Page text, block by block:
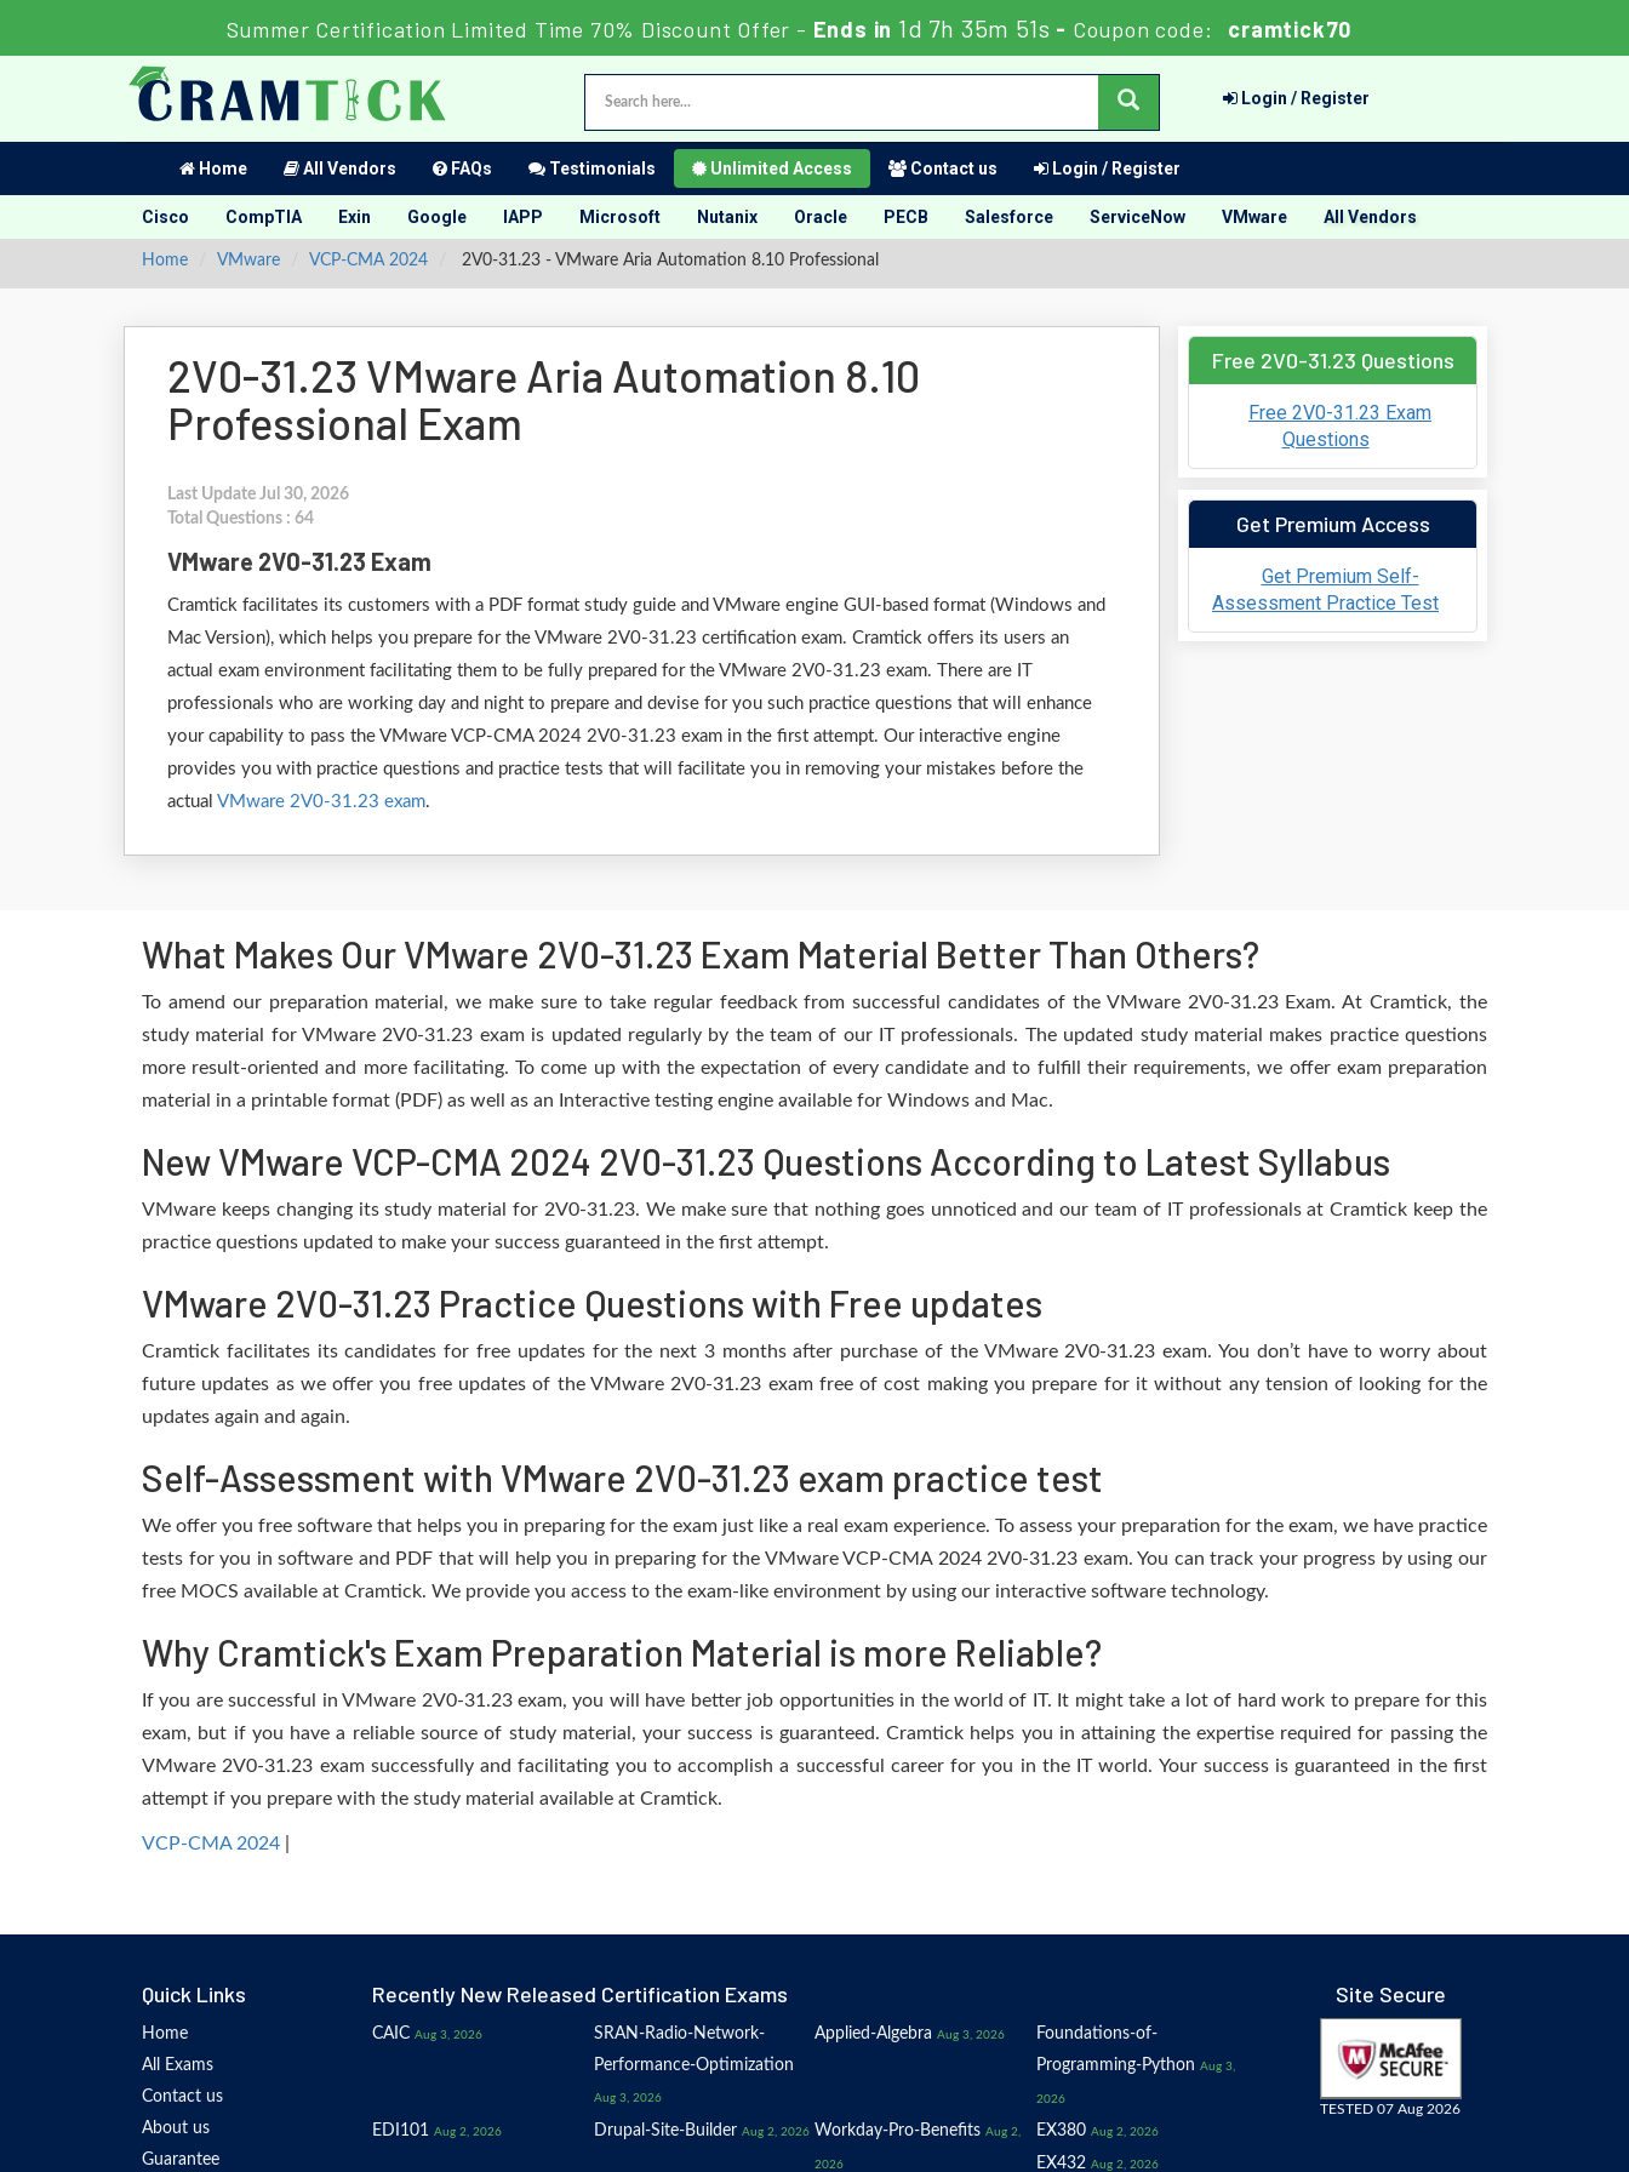
Summer Certification Limited Time 70% Discount Offer -Ends in 1d 7h 35m 50s -Coupon code: cramtick70
Login / Register
Home All Vendors FAQs Testimonials Unlimited Access Contact us Login / Register
Cisco CompTIA Exin Google IAPP Microsoft Nutanix Oracle PECB Salesforce ServiceNow VMware All Vendors
Home VMware VCP-CMA 2024 2V0-31.23 - VMware Aria Automation 8.10 Professional
2V0-31.23 VMware Aria Automation 8.10
Professional Exam
Last Update Jul 30, 2026
Total Questions : 64
VMware 2V0-31.23 Exam
Cramtick facilitates its customers with a PDF format study guide and VMware engine GUI-based format (Windows and
Mac Version), which helps you prepare for the VMware 2V0-31.23 certification exam. Cramtick offers its users an
actual exam environment facilitating them to be fully prepared for the VMware 2V0-31.23 exam. There are IT
professionals who are working day and night to prepare and devise for you such practice questions that will enhance
your capability to pass the VMware VCP-CMA 2024 2V0-31.23 exam in the first attempt. Our interactive engine
provides you with practice questions and practice tests that will facilitate you in removing your mistakes before the
actual VMware 2V0-31.23 exam.
Free 2V0-31.23 Questions
Free 2V0-31.23 Exam
Questions
Get Premium Access
Get Premium Self-
Assessment Practice Test
What Makes Our VMware 2V0-31.23 Exam Material Better Than Others?
To amend our preparation material, we make sure to take regular feedback from successful candidates of the VMware 2V0-31.23 Exam. At Cramtick, the
study material for VMware 2V0-31.23 exam is updated regularly by the team of our IT professionals. The updated study material makes practice questions
more result-oriented and more facilitating. To come up with the expectation of every candidate and to fulfill their requirements, we offer exam preparation
material in a printable format (PDF) as well as an Interactive testing engine available for Windows and Mac.
New VMware VCP-CMA 2024 2V0-31.23 Questions According to Latest Syllabus
VMware keeps changing its study material for 2V0-31.23. We make sure that nothing goes unnoticed and our team of IT professionals at Cramtick keep the
practice questions updated to make your success guaranteed in the first attempt.
VMware 2V0-31.23 Practice Questions with Free updates
Cramtick facilitates its candidates for free updates for the next 3 months after purchase of the VMware 2V0-31.23 exam. You don’t have to worry about
future updates as we offer you free updates of the VMware 2V0-31.23 exam free of cost making you prepare for it without any tension of looking for the
updates again and again.
Self-Assessment with VMware 2V0-31.23 exam practice test
We offer you free software that helps you in preparing for the exam just like a real exam experience. To assess your preparation for the exam, we have practice
tests for you in software and PDF that will help you in preparing for the VMware VCP-CMA 2024 2V0-31.23 exam. You can track your progress by using our
free MOCS available at Cramtick. We provide you access to the exam-like environment by using our interactive software technology.
Why Cramtick's Exam Preparation Material is more Reliable?
If you are successful in VMware 2V0-31.23 exam, you will have better job opportunities in the world of IT. It might take a lot of hard work to prepare for this
exam, but if you have a reliable source of study material, your success is guaranteed. Cramtick helps you in attaining the expertise required for passing the
VMware 2V0-31.23 exam successfully and facilitating you to accomplish a successful career for you in the IT world. Your success is guaranteed in the first
attempt if you prepare with the study material available at Cramtick.
VCP-CMA 2024
Quick Links
Home
All Exams
Contact us
About us
Guarantee
Recently New Released Certification Exams
CAIC Aug 3, 2026
SRAN-Radio-Network-
Performance-Optimization
Aug 3, 2026
Applied-Algebra Aug 3, 2026
Foundations-of-
Programming-Python Aug 3,
2026
EDI101 Aug 2, 2026 Drupal-Site-Builder Aug 2, 2026 Workday-Pro-Benefits Aug 2,
2026
EX380 Aug 2, 2026
EX432 Aug 2, 2026
Site Secure
TESTED 07 Aug 2026